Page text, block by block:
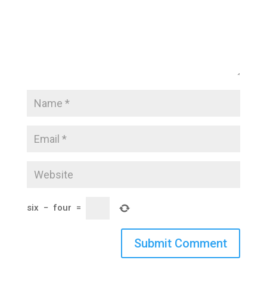
six − four =
Submit Comment